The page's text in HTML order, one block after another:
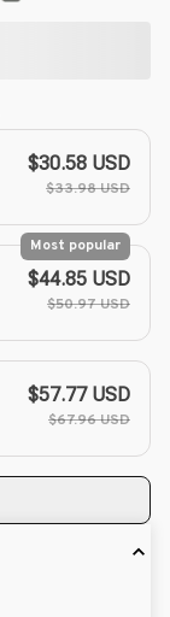
$30.58 USD
$33.98 USD
Most popular
$44.85 USD
$50.97 USD
$57.77 USD
$67.96 USD